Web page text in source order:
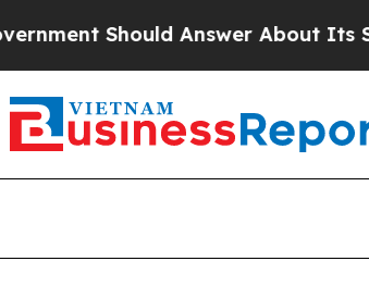
Its Secretive Frontier AI